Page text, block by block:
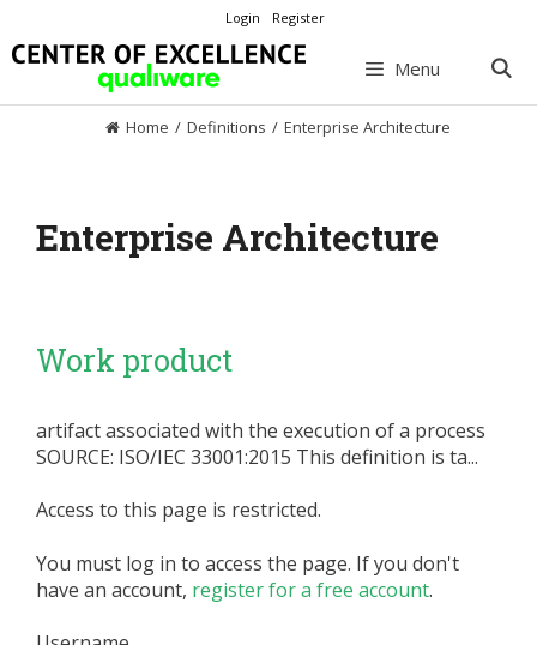
to
content
Login Register
Menu
Home / Definitions / Enterprise Architecture
Enterprise Architecture
Work product
artifact associated with the execution of a process
SOURCE: ISO/IEC 33001:2015 This definition is ta...
Access to this page is restricted.
You must log in to access the page. If you don't
have an account, register for a free account.